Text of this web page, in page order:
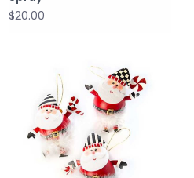
$20.00